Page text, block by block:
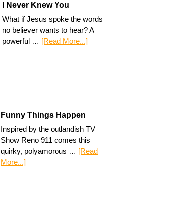
I Never Knew You
What if Jesus spoke the words
no believer wants to hear? A
powerful … [Read More...]
Funny Things Happen
Inspired by the outlandish TV
Show Reno 911 comes this
quirky, polyamorous … [Read
More...]